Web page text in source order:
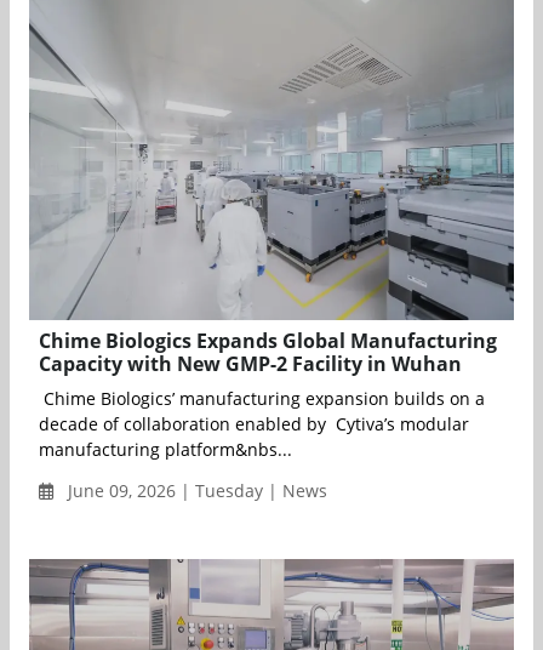
Chime Biologics Expands Global Manufacturing
Capacity with New GMP-2 Facility in Wuhan
Chime Biologics’ manufacturing expansion builds on a
decade of collaboration enabled by Cytiva’s modular
manufacturing platform&nbs...
June 09, 2026 | Tuesday | News